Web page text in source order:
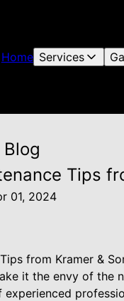
Home Services
Blog
Tips
01, 2024
from Kramer &
it the envy of the